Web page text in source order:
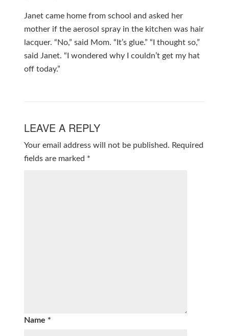
Janet came home from school and asked her
mother if the aerosol spray in the kitchen was hair
lacquer. “No,” said Mom. “It’s glue.” “I thought so,”
said Janet. “I wondered why I couldn’t get my hat
off today.”
LEAVE A REPLY
Your email address will not be published. Required
fields are marked *
Name *